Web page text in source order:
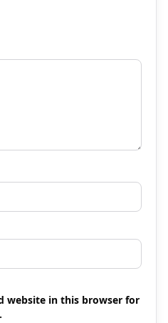
website in this browser for